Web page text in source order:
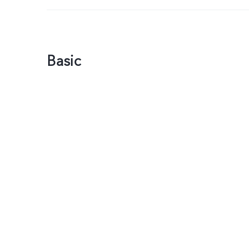
Basic